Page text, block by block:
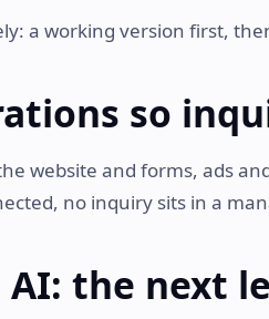
a working version first,
so
website and forms, ads
no inquiry sits in a
AI: the next